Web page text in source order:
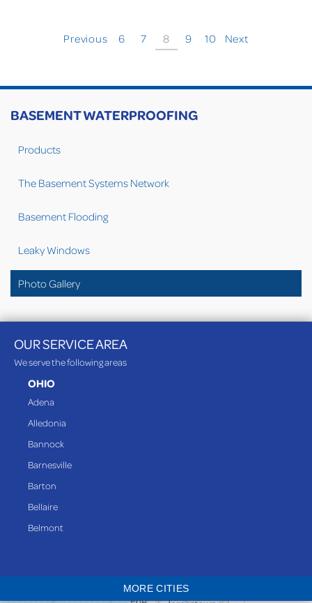
Previous 6 7 8 9 10 Next
BASEMENT WATERPROOFING
Products
The Basement Systems Network
Basement Flooding
Leaky Windows
Photo Gallery
OUR SERVICE AREA
We serve the following areas
OHIO
Adena
Alledonia
Bannock
Barnesville
Barton
Bellaire
Belmont
MORE CITIES